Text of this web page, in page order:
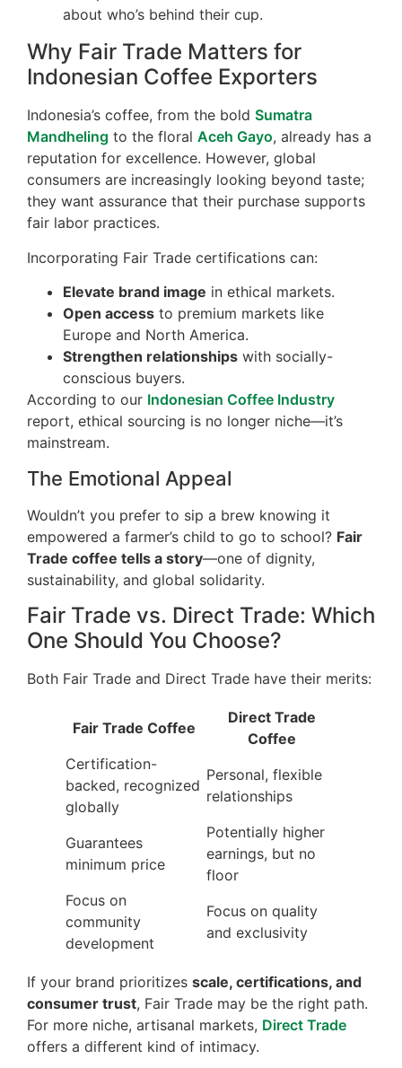
about who’s behind their cup.
Why Fair Trade Matters for
Indonesian Coffee Exporters
Indonesia’s coffee, from the bold Sumatra
Mandheling to the floral Aceh Gayo, already has a
reputation for excellence. However, global
consumers are increasingly looking beyond taste;
they want assurance that their purchase supports
fair labor practices.
Incorporating Fair Trade certifications can:
Elevate brand image in ethical markets.
Open access to premium markets like
Europe and North America.
Strengthen relationships with socially-
conscious buyers.
According to our Indonesian Coffee Industry
report, ethical sourcing is no longer niche—it’s
mainstream.
The Emotional Appeal
Wouldn’t you prefer to sip a brew knowing it
empowered a farmer’s child to go to school? Fair
Trade coffee tells a story—one of dignity,
sustainability, and global solidarity.
Fair Trade vs. Direct Trade: Which
One Should You Choose?
Both Fair Trade and Direct Trade have their merits:
Fair Trade Coffee
Direct Trade
Coffee
Certification-
backed, recognized
globally
Personal, flexible
relationships
Guarantees
minimum price
Potentially higher
earnings, but no
floor
Focus on
community
development
Focus on quality
and exclusivity
If your brand prioritizes scale, certifications, and
consumer trust, Fair Trade may be the right path.
For more niche, artisanal markets, Direct Trade
offers a different kind of intimacy.